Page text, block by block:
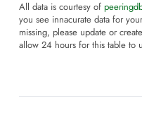
All data is courtesy of
you see innacurate data for
missing, please update or
allow 24 hours for this table to